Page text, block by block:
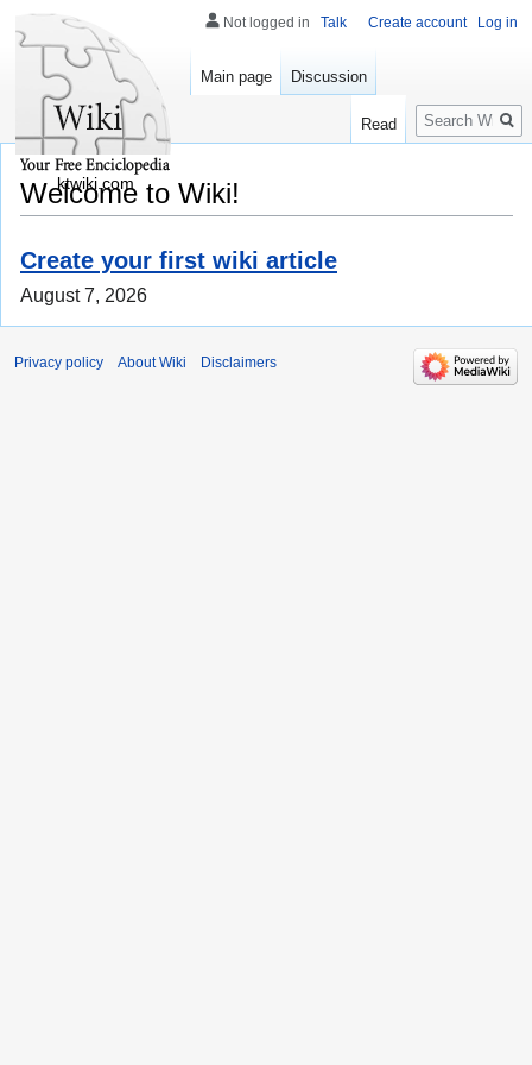
Welcome to Wiki!
Create your first wiki article
August 7, 2026
Not logged in Talk Create account Log in
Main page Discussion
Read
Search
ktwiki.com
Privacy policy About Wiki Disclaimers